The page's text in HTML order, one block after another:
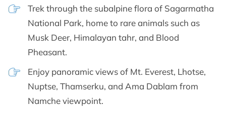
Trek through the subalpine flora of Sagarmatha
National Park, home to rare animals such as
Musk Deer, Himalayan tahr, and Blood
Pheasant.
Enjoy panoramic views of Mt. Everest, Lhotse,
Nuptse, Thamserku, and Ama Dablam from
Namche viewpoint.